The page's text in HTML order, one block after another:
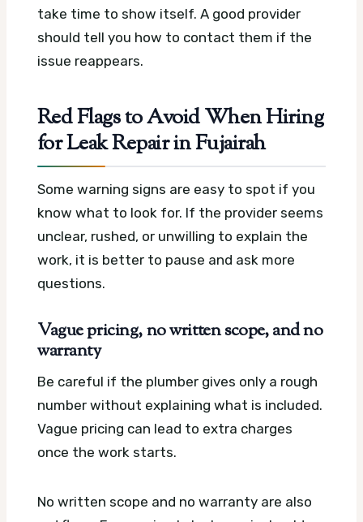
take time to show itself. A good provider
should tell you how to contact them if the
issue reappears.
Red Flags to Avoid When Hiring
for Leak Repair in Fujairah
Some warning signs are easy to spot if you
know what to look for. If the provider seems
unclear, rushed, or unwilling to explain the
work, it is better to pause and ask more
questions.
Vague pricing, no written scope, and no
warranty
Be careful if the plumber gives only a rough
number without explaining what is included.
Vague pricing can lead to extra charges
once the work starts.
No written scope and no warranty are also